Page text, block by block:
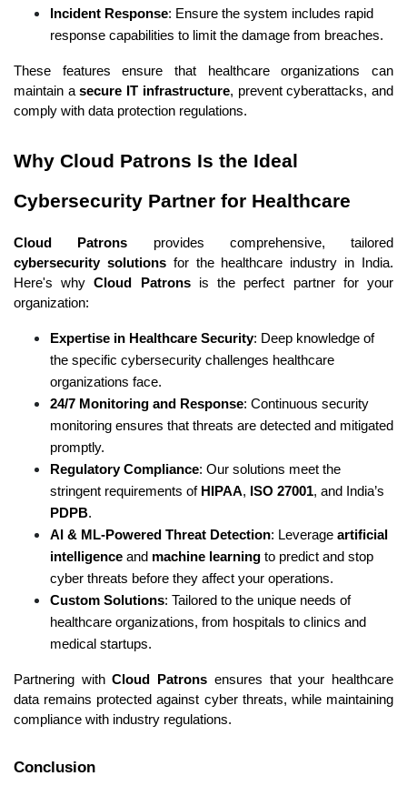
Incident Response: Ensure the system includes rapid
response capabilities to limit the damage from breaches.
These features ensure that healthcare organizations can
maintain a secure IT infrastructure, prevent cyberattacks, and
comply with data protection regulations.
Why Cloud Patrons Is the Ideal
Cybersecurity Partner for Healthcare
Cloud Patrons
cybersecurity solutions for the healthcare industry in India.
Here's why Cloud Patrons is the perfect partner for your
organization:
Expertise in Healthcare Security: Deep knowledge of
the specific cybersecurity challenges healthcare
organizations face.
24/7 Monitoring and Response: Continuous security
monitoring ensures that threats are detected and mitigated
promptly.
Regulatory Compliance: Our solutions meet the
stringent requirements of HIPAA, ISO 27001
PDPB.
AI & ML-Powered Threat Detection: Leverage artificial
intelligence and machine learning to predict and stop
cyber threats before they affect your operations.
Custom Solutions: Tailored to the unique needs of
healthcare organizations, from hospitals to clinics and
medical startups.
Partnering with Cloud Patrons ensures that your healthcare
data remains protected against cyber threats, while maintaining
compliance with industry regulations.
Conclusion